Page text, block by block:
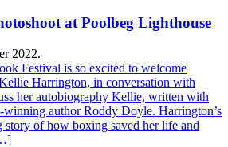
at Poolbeg Lighthouse
2022.
Festival is so excited to welcome
Harrington, in conversation with
her autobiography Kellie, written with
author Roddy Doyle. Harrington’s
of how boxing saved her life and